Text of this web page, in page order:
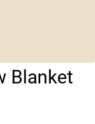
Blanket